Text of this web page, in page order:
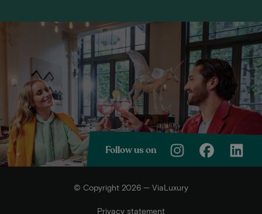
Follow us on
© Copyright 2026 — ViaLuxury
Privacy statement